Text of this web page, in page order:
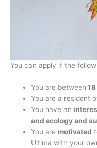
You can apply if the
You are between
You are a resident
You have an
and ecology and
You are motivated
Ultima with your